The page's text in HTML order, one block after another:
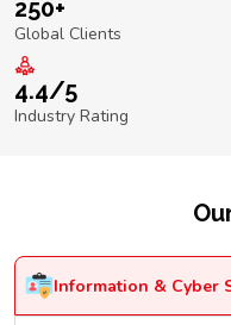
250+
Global Clients
4.4/5
Industry Rating
Information & Cyber